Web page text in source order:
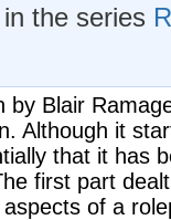
the series
by Blair
Although it
that it has
first part
of a